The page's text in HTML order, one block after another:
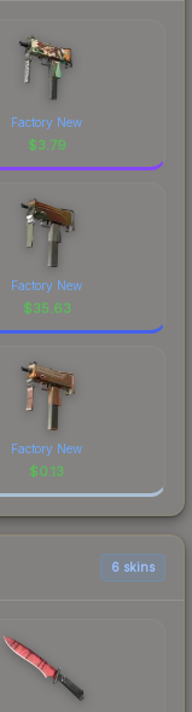
Factory New
$3.79
Factory New
$35.63
Factory New
$0.13
6 skins